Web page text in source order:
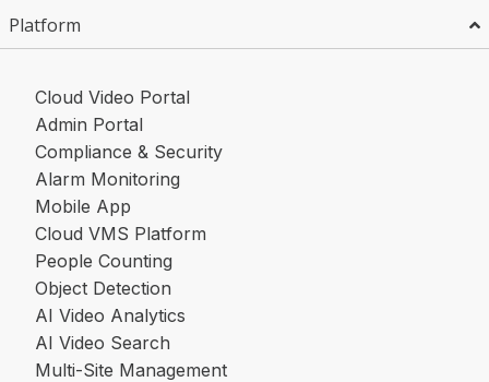
Platform
Cloud Video Portal
Admin Portal
Compliance & Security
Alarm Monitoring
Mobile App
Cloud VMS Platform
People Counting
Object Detection
AI Video Analytics
AI Video Search
Multi-Site Management